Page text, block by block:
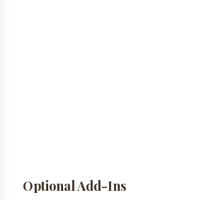
Optional Add-Ins